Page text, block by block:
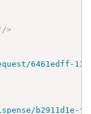
/>
6461edff-
b2911d1e-